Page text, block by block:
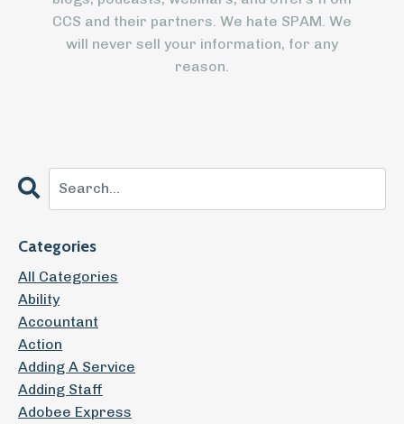
CCS and their partners. We hate SPAM. We
will never sell your information, for any
reason.
Categories
All Categories
Ability
Accountant
Action
Adding A Service
Adding Staff
Adobee Express